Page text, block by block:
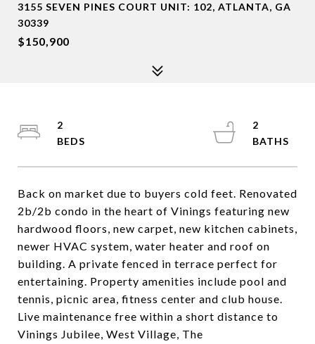
3155 SEVEN PINES COURT UNIT: 102, ATLANTA, GA
30339
$150,900
Back on market due to buyers cold feet. Renovated
2b/2b condo in the heart of Vinings featuring new
hardwood floors, new carpet, new kitchen cabinets,
newer HVAC system, water heater and roof on
building. A private fenced in terrace perfect for
entertaining. Property amenities include pool and
tennis, picnic area, fitness center and club house.
Live maintenance free within a short distance to
Vinings Jubilee, West Village, The
2
2